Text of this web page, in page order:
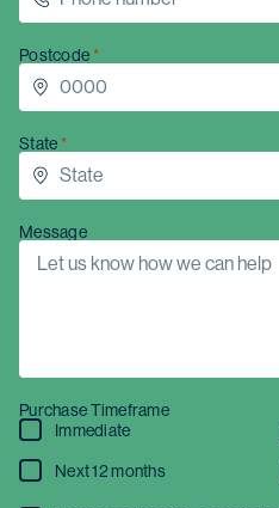
Postcode
State
Message
Purchase Timeframe
Immediate
Next 12 months
December